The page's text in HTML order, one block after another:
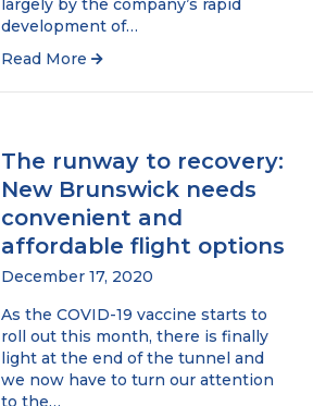
largely by the company’s rapid
development of…
Read More
The runway to recovery:
New Brunswick needs
convenient and
affordable flight options
December 17, 2020
As the COVID-19 vaccine starts to
roll out this month, there is finally
light at the end of the tunnel and
we now have to turn our attention
to the…